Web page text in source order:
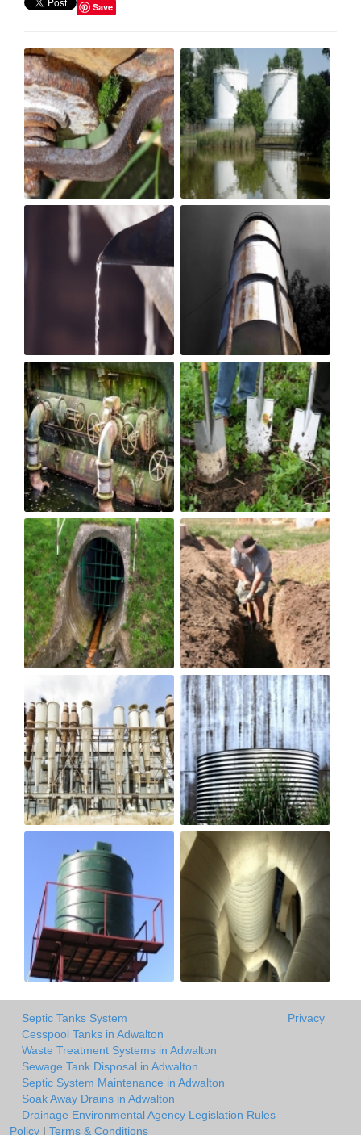
Save
Septic Tanks System
Cesspool Tanks in Adwalton
Waste Treatment Systems in Adwalton
Sewage Tank Disposal in Adwalton
Septic System Maintenance in Adwalton
Soak Away Drains in Adwalton
Drainage Environmental Agency Legislation Rules
Privacy
Policy | Terms & Conditions